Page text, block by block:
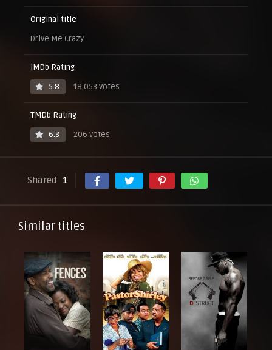
Original title
Drive Me Crazy
IMDb Rating
5.8
18,053 votes
TMDb Rating
6.3
206 votes
Shared 1
Similar titles